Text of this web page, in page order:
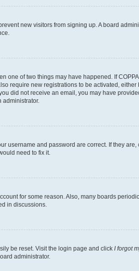
new visitors from signing up. A board
one of two things may have happened. If
require new registrations to be activated,
did not receive an email, you may have
administrator.
username and password are correct. If they
need to fix it.
for some reason. Also, many boards
in discussions.
be reset. Visit the login page and click I forgot
administrator.